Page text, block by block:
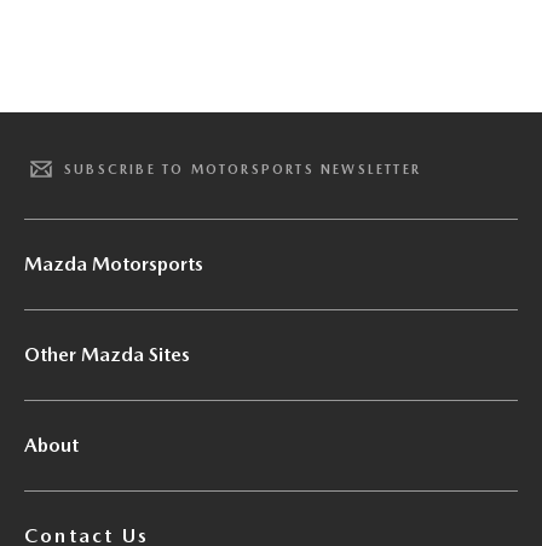
SUBSCRIBE TO MOTORSPORTS NEWSLETTER
Mazda Motorsports
Other Mazda Sites
About
Contact Us